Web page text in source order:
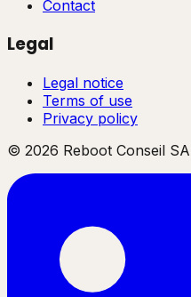
Contact
Legal
Legal notice
Terms of use
Privacy policy
© 2026 Reboot Conseil